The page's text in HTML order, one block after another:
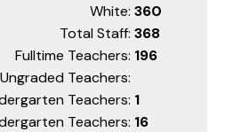
White: 360
Total Staff: 368
Fulltime Teachers: 196
Ungraded Teachers:
Teachers: 1
Teachers: 16